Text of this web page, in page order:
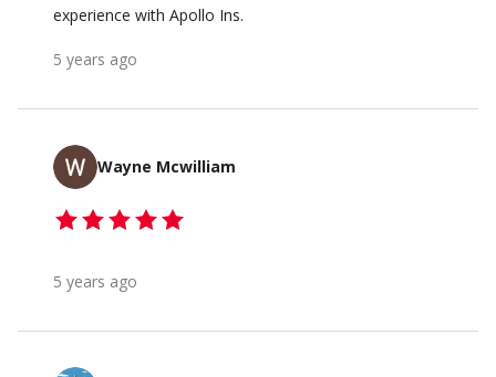
experience with Apollo Ins.
5 years ago
Wayne Mcwilliam
5 years ago